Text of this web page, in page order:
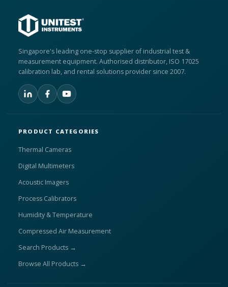
Singapore's leading one-stop supplier of industrial test &
measurement equipment. Authorised distributor, ISO 17025
calibration lab, and rental solutions provider since 2007.
PRODUCT CATEGORIES
Thermal Cameras
Digital Multimeters
Acoustic Imagers
Process Calibrators
Humidity & Temperature
Compressed Air Measurement
Search Products →
Browse All Products →